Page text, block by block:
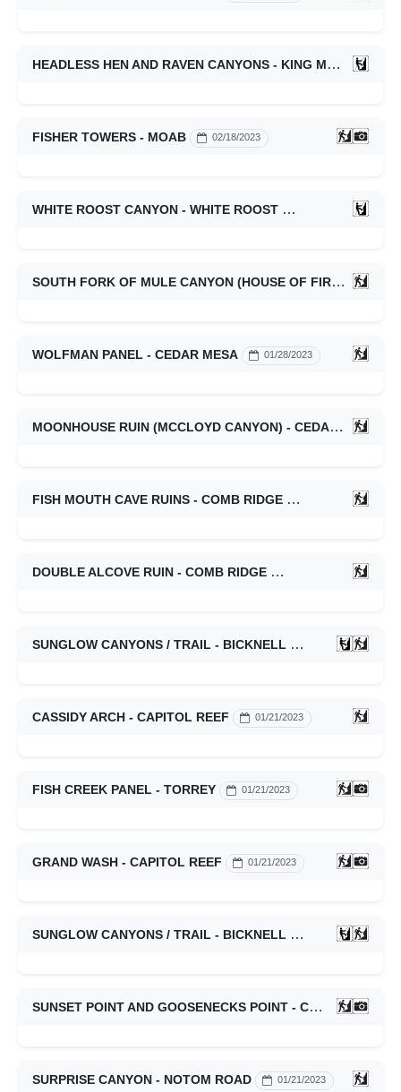
HEADLESS HEN AND RAVEN CANYONS - KING MESA
FISHER TOWERS - MOAB 02/18/2023
WHITE ROOST CANYON - WHITE ROOST
SOUTH FORK OF MULE CANYON (HOUSE OF FIRE RUIN) - CEDAR MESA
WOLFMAN PANEL - CEDAR MESA 01/28/2023
MOONHOUSE RUIN (MCCLOYD CANYON) - CEDAR MESA
FISH MOUTH CAVE RUINS - COMB RIDGE 01/28/2023
DOUBLE ALCOVE RUIN - COMB RIDGE
SUNGLOW CANYONS / TRAIL - BICKNELL 01/21/2023
CASSIDY ARCH - CAPITOL REEF 01/21/2023
FISH CREEK PANEL - TORREY 01/21/2023
GRAND WASH - CAPITOL REEF 01/21/2023
SUNGLOW CANYONS / TRAIL - BICKNELL 01/21/2023
SUNSET POINT AND GOOSENECKS POINT - CAPITOL REEF
SURPRISE CANYON - NOTOM ROAD 01/21/2023